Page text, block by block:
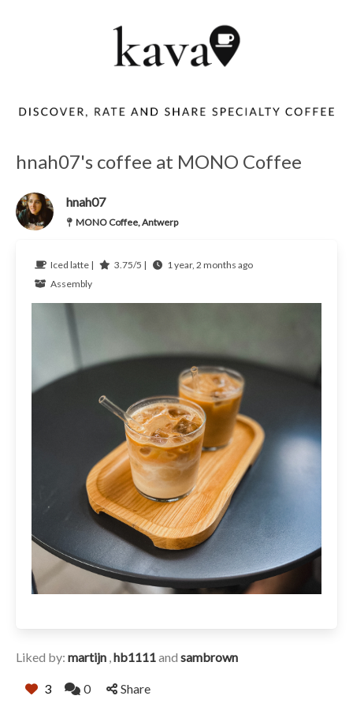
hnah07's coffee at MONO Coffee
hnah07
MONO Coffee, Antwerp
Iced latte | 3.75/5 |
1 year, 2 months ago
Assembly
Liked by: martijn ,hb1111and sambrown
3 0 Share